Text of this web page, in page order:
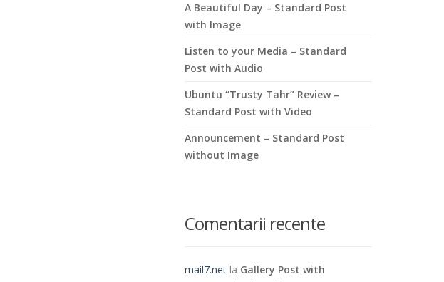
A Beautiful Day – Standard Post
with Image
Listen to your Media – Standard
Post with Audio
Ubuntu “Trusty Tahr” Review –
Standard Post with Video
Announcement – Standard Post
without Image
Comentarii recente
mail7.netla Gallery Post with